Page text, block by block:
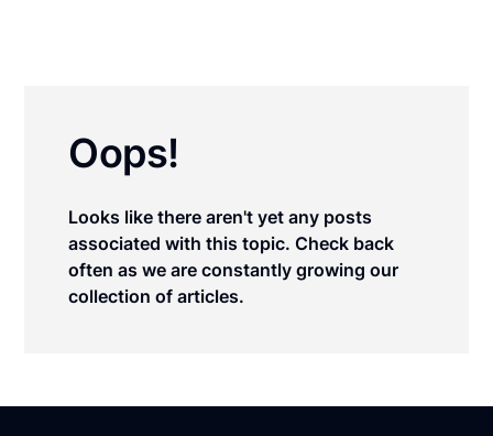
Oops!
Looks like there aren't yet any posts
associated with this topic. Check back
often as we are constantly growing our
collection of articles.